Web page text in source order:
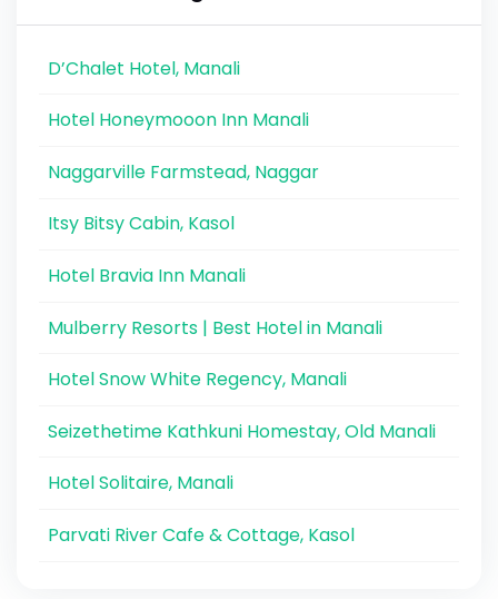
D’Chalet Hotel, Manali
Hotel Honeymooon Inn Manali
Naggarville Farmstead, Naggar
Itsy Bitsy Cabin, Kasol
Hotel Bravia Inn Manali
Mulberry Resorts | Best Hotel in Manali
Hotel Snow White Regency, Manali
Seizethetime Kathkuni Homestay, Old Manali
Hotel Solitaire, Manali
Parvati River Cafe & Cottage, Kasol